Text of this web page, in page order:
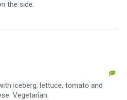
the side.
iceberg, lettuce, tomato and
Vegetarian.